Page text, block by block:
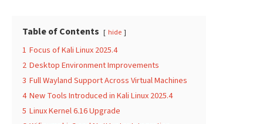
Table of Contents hide
1 Focus of Kali Linux 2025.4
2 Desktop Environment Improvements
3 Full Wayland Support Across Virtual Machines
4 New Tools Introduced in Kali Linux 2025.4
5 Linux Kernel 6.16 Upgrade